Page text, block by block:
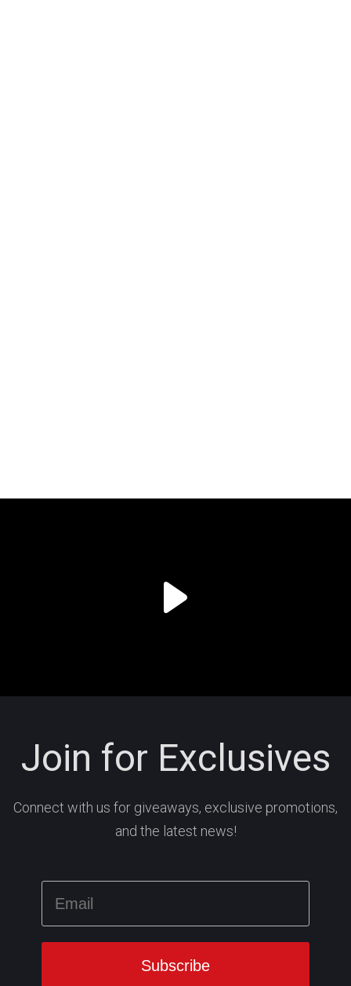
Join for Exclusives
Connect with us for giveaways, exclusive promotions,
and the latest news!